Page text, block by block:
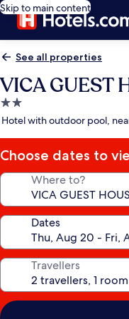
Skip to main content
See all properties
VICA GUEST
2.0
star
Hotel with outdoor pool,
Choose dates to
Where to?
Dates
Travellers